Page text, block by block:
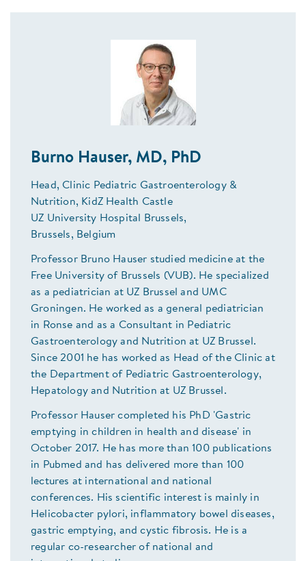
Burno Hauser, MD, PhD
Head, Clinic Pediatric Gastroenterology &
Nutrition, KidZ Health Castle
UZ University Hospital Brussels,
Brussels, Belgium
Professor Bruno Hauser studied medicine at the
Free University of Brussels (VUB). He specialized
as a pediatrician at UZ Brussel and UMC
Groningen. He worked as a general pediatrician
in Ronse and as a Consultant in Pediatric
Gastroenterology and Nutrition at UZ Brussel.
Since 2001 he has worked as Head of the Clinic at
the Department of Pediatric Gastroenterology,
Hepatology and Nutrition at UZ Brussel.
Professor Hauser completed his PhD 'Gastric
emptying in children in health and disease' in
October 2017. He has more than 100 publications
in Pubmed and has delivered more than 100
lectures at international and national
conferences. His scientific interest is mainly in
Helicobacter pylori, inflammatory bowel diseases,
gastric emptying, and cystic fibrosis. He is a
regular co-researcher of national and